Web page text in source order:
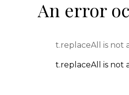
An error
t.replaceAll is not
t.replaceAll is not